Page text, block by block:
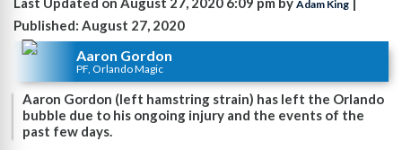
Adam King
Published: August 27, 2020
Aaron Gordon
PF, Orlando Magic
Aaron Gordon (left hamstring strain) has left the Orlando
bubble due to his ongoing injury and the events of the
past few days.